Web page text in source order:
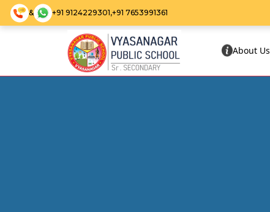
& +91 9124229301,+91 7653991361
About Us